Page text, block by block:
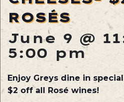
ROSÉS
June 9 @
5:00 pm
Enjoy Greys dine in
$2 off all Rosé wines!